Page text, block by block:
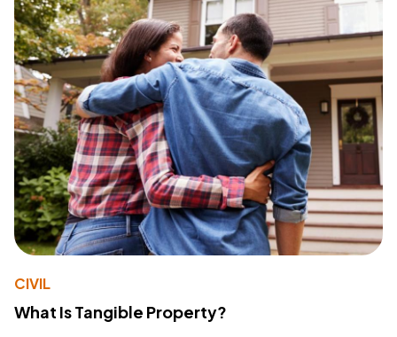
CIVIL
What Is Tangible Property?